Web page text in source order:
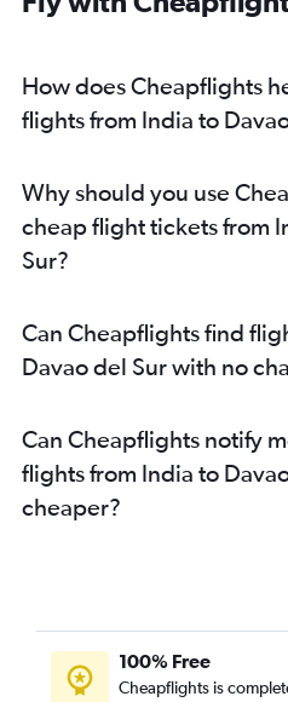
Chandigarh to Manila flights
Ahmedabad to Cebu City flights
How does Cheapflights
flights from India to
Why should you use
cheap flight tickets from
Sur?
Can Cheapflights find
Davao del Sur with no
Can Cheapflights notify
flights from India to
cheaper?
100% Free
Cheapflights is